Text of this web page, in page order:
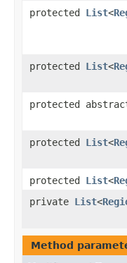
protected List<
protected List<
protected
protected List<
protected List<
private List<
Method